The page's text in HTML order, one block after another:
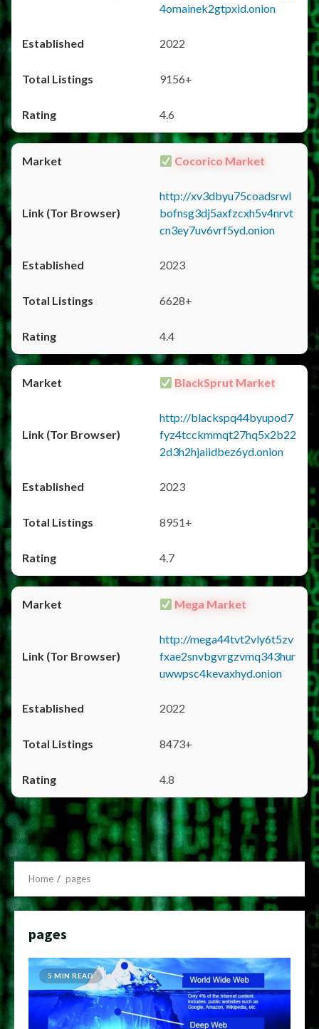
4omainek2gtpxid.onion
2022
9156+
4.6
Cocorico Market
http://xv3dbyu75coadsrwl
bofnsg3dj5axfzcxh5v4nrvt
cn3ey7uv6vrf5yd.onion
2023
6628+
4.4
BlackSprut Market
http://blackspq44byupod7
fyz4tcckmmqt27hq5x2b22
2d3h2hjaiidbez6yd.onion
2023
8951+
4.7
Mega Market
http://mega44tvt2vly6t5zv
fxae2snvbgvrgzvmq343hur
uwwpsc4kevaxhyd.onion
2022
8473+
4.8
Home pages
pages
5 MIN READ